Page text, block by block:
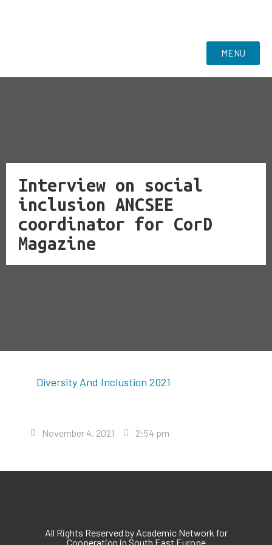
MENU
Interview on social
inclusion ANCSEE
coordinator for CorD
Magazine
Diversity And Inclustion 2021
November 4, 2021 2:54 pm
All Rights Reserved by Academic Network for
Cooperation in South East Europe